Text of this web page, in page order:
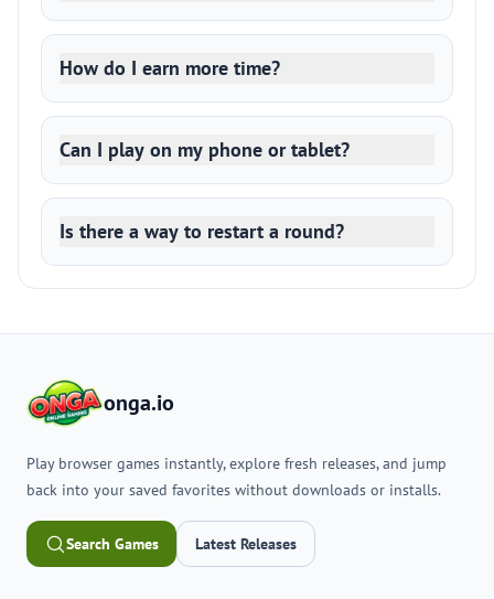
How do I earn more time?
Can I play on my phone or tablet?
Is there a way to restart a round?
onga.io
Play browser games instantly, explore fresh releases, and jump
back into your saved favorites without downloads or installs.
Search Games Latest Releases